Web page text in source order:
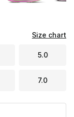
Size chart
5.0
7.0